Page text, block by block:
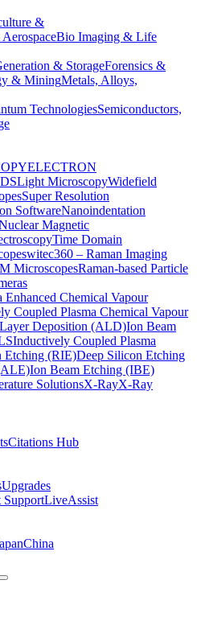
&
Bio Imaging & Life
& StorageForensics &
& MiningMetals, Alloys,
TechnologiesSemiconductors,
ELECTRON
Light MicroscopyWidefield
Super Resolution
SoftwareNanoindentation
Magnetic
Time Domain
witec360 – Raman Imaging
MicroscopesRaman-based Particle
Enhanced Chemical Vapour
Coupled Plasma Chemical Vapour
Deposition (ALD)Ion Beam
Inductively Coupled Plasma
Etching (RIE)Deep Silicon Etching
Ion Beam Etching (IBE)
SolutionsX-RayX-Ray
Citations Hub
Upgrades
LiveAssist
China